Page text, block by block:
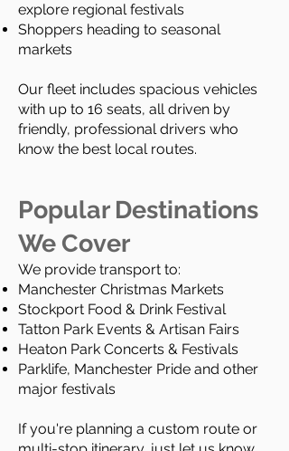
explore regional festivals
Shoppers heading to seasonal
markets
Our fleet includes spacious vehicles
with up to 16 seats, all driven by
friendly, professional drivers who
know the best local routes.
Popular Destinations
We Cover
We provide transport to:
Manchester Christmas Markets
Stockport Food & Drink Festival
Tatton Park Events & Artisan Fairs
Heaton Park Concerts & Festivals
Parklife, Manchester Pride and other
major festivals
If you're planning a custom route or